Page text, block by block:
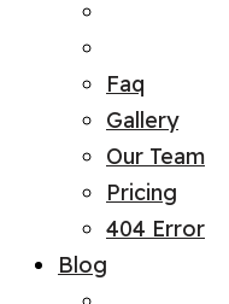
Faq
Gallery
Our Team
Pricing
404 Error
Blog